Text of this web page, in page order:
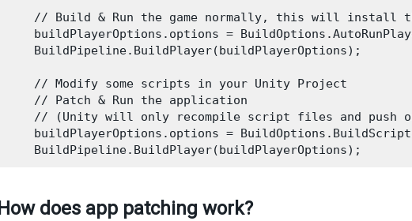
// Build & Run the game normally, this will install
buildPlayerOptions.options =
    BuildPipeline.BuildPlayer(buildPlayerOptions);
    // Modify some scripts in your Unity Project
    // Patch & Run the application
// (Unity will only recompile script files and push
buildPlayerOptions.options =
How does app patching work?